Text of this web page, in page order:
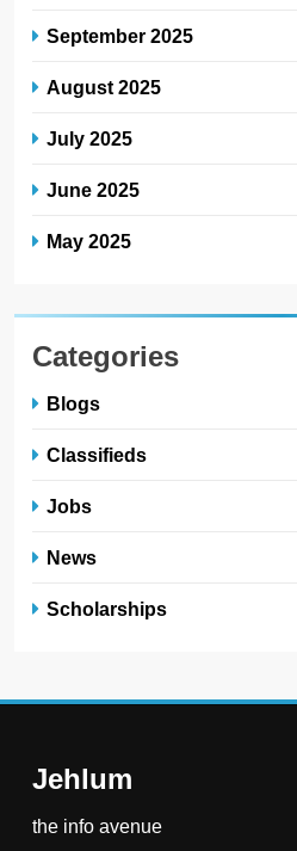
September 2025
August 2025
July 2025
June 2025
May 2025
Categories
Blogs
Classifieds
Jobs
News
Scholarships
Jehlum
the info avenue